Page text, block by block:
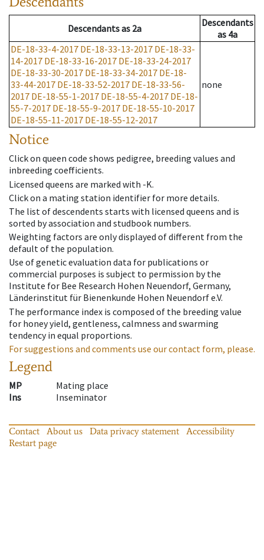
Descendantsas 2a
Descendants
as 4a
DE-18-33-4-2017 DE-18-33-13-2017 DE-18-33-
14-2017 DE-18-33-16-2017 DE-18-33-24-2017
DE-18-33-30-2017 DE-18-33-34-2017 DE-18-
33-44-2017 DE-18-33-52-2017 DE-18-33-56-
2017 DE-18-55-1-2017 DE-18-55-4-2017 DE-18-
55-7-2017 DE-18-55-9-2017 DE-18-55-10-2017
DE-18-55-11-2017 DE-18-55-12-2017
none
Notice
Click on queen code shows pedigree, breeding values and
inbreeding coefficients.
Licensed queens are marked with -K.
Click on a mating station identifier for more details.
The list of descendents starts with licensed queens and is
sorted by association and studbook numbers.
Weighting factors are only displayed of different from the
default of the population.
Use of genetic evaluation data for publications or
commercial purposes is subject to permission by the
Institute for Bee Research Hohen Neuendorf, Germany,
Länderinstitut für Bienenkunde Hohen Neuendorf e.V.
The performance index is composed of the breeding value
for honey yield, gentleness, calmness and swarming
tendency in equal proportions.
For suggestions and comments use our contact form, please.
Legend
MP
Mating place
Ins
Inseminator
Contact About us Data privacy statement
Accessibility
Restart page